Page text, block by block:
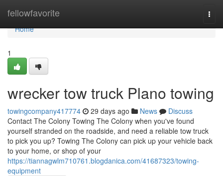
fellowfavorite
Home
Home
1
wrecker tow truck Plano towing
towingcompany417774 29 days ago News
Discuss
Contact The Colony Towing The Colony when you've found
yourself stranded on the roadside, and need a reliable tow truck
to pick you up? Towing The Colony can pick up your vehicle back
to your home, or shop of your
https://tiannagwlm710761.blogdanica.com/41687323/towing-
equipment